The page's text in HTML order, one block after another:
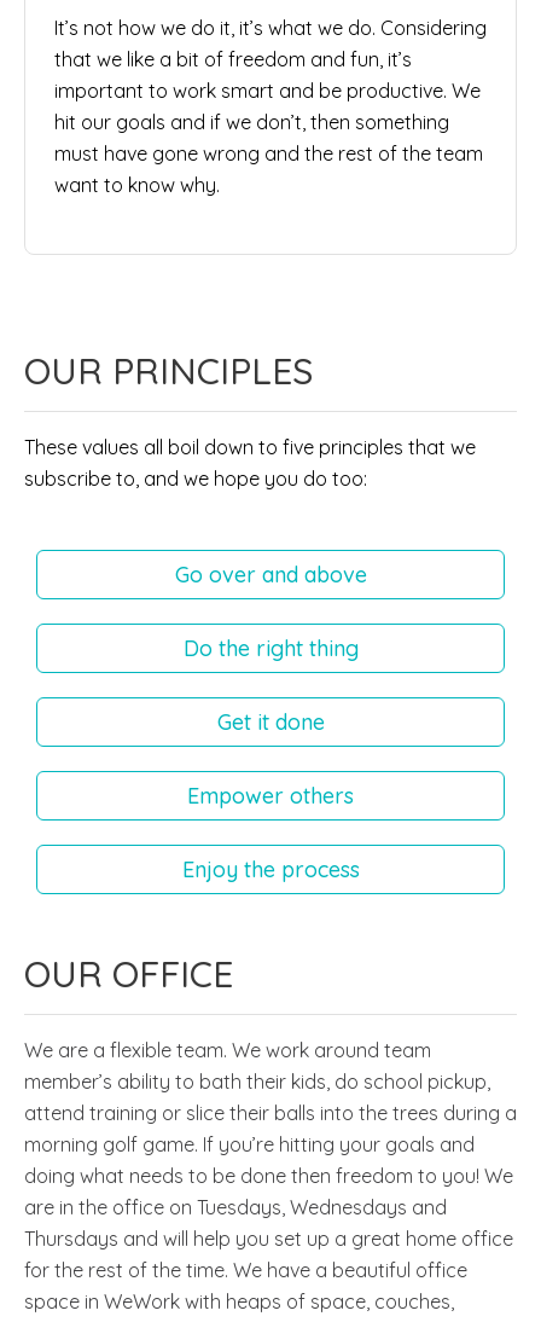
It’s not how we do it, it’s what we do. Considering
that we like a bit of freedom and fun, it’s
important to work smart and be productive. We
hit our goals and if we don’t, then something
must have gone wrong and the rest of the team
want to know why.
OUR PRINCIPLES
These values all boil down to five principles that we
subscribe to, and we hope you do too:
Go over and above
Do the right thing
Get it done
Empower others
Enjoy the process
OUR OFFICE
We are a flexible team. We work around team
member’s ability to bath their kids, do school pickup,
attend training or slice their balls into the trees during a
morning golf game. If you’re hitting your goals and
doing what needs to be done then freedom to you! We
are in the office on Tuesdays, Wednesdays and
Thursdays and will help you set up a great home office
for the rest of the time. We have a beautiful office
space in WeWork with heaps of space, couches,